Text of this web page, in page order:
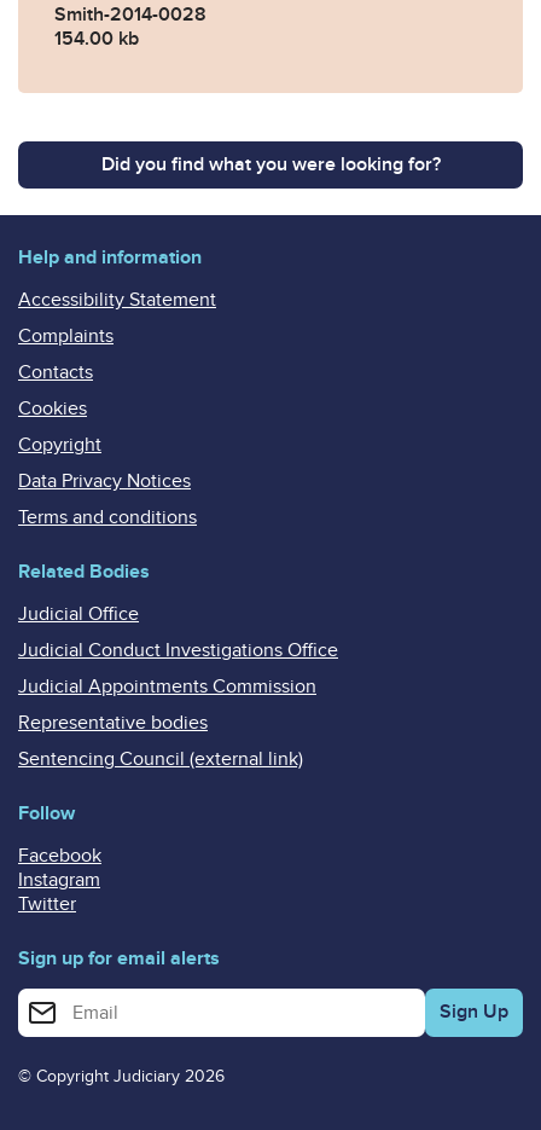
Smith-2014-0028
154.00 kb
Did you find what you were looking for?
Help and information
Accessibility Statement
Complaints
Contacts
Cookies
Copyright
Data Privacy Notices
Terms and conditions
Related Bodies
Judicial Office
Judicial Conduct Investigations Office
Judicial Appointments Commission
Representative bodies
Sentencing Council (external link)
Follow
Facebook
Instagram
Twitter
Sign up for email alerts
Enter your email address for email alerts
© Copyright Judiciary 2026